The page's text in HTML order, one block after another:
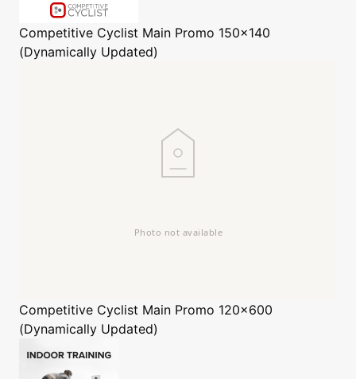
Competitive Cyclist Main Promo 150x140
(Dynamically Updated)
Competitive Cyclist Main Promo 120x600
(Dynamically Updated)